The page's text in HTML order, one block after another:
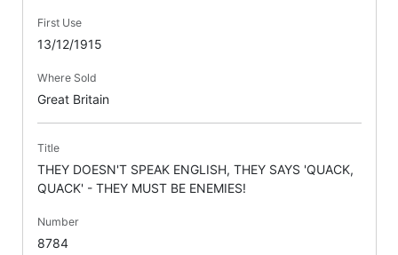
First Use
13/12/1915
Where Sold
Great Britain
Title
THEY DOESN'T SPEAK ENGLISH, THEY SAYS 'QUACK,
QUACK' - THEY MUST BE ENEMIES!
Number
8784